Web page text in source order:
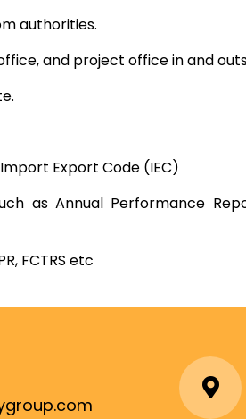
authorities.
and project office in and
Export Code (IEC)
as Annual Performance
FCTRS etc